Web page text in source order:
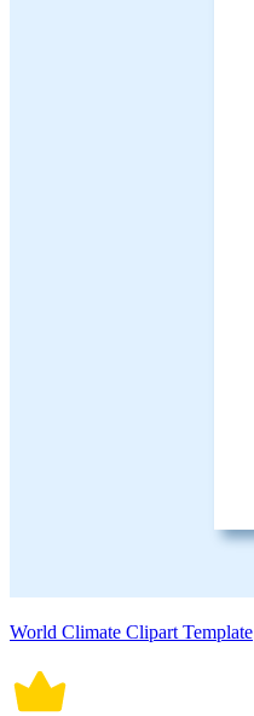
World Climate Clipart Template